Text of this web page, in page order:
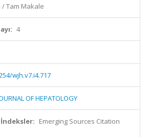
/ Tam Makale
4
wjh.v7.i4.717
OF HEPATOLOGY
İndeksler: Emerging Sources Citation